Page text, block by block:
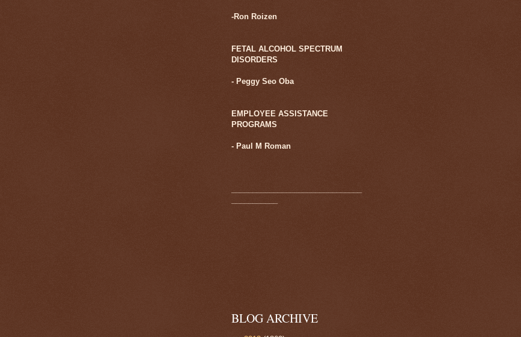
-Ron Roizen
FETAL ALCOHOL SPECTRUM
DISORDERS
- Peggy Seo Oba
EMPLOYEE ASSISTANCE
PROGRAMS
- Paul M Roman
BLOG ARCHIVE